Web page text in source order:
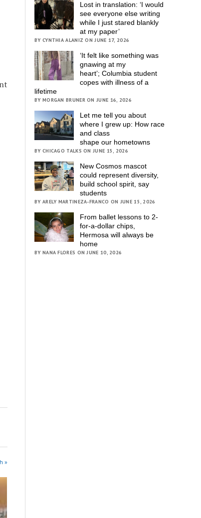
»
Lost in translation: ‘I would
see everyone else writing
while I just stared blankly
at my paper’
BY CYNTHIA ALANIZ ON JUNE 17, 2026
‘It felt like something was
gnawing at my
heart’; Columbia student
copes with illness of a
lifetime
BY MORGAN BRUNER ON JUNE 16, 2026
Let me tell you about
where I grew up: How race
and class
shape our hometowns
BY CHICAGO TALKS ON JUNE 15, 2026
New Cosmos mascot
could represent diversity,
build school spirit, say
students
BY ARELY MARTINEZA-FRANCO ON JUNE 15, 2026
From ballet lessons to 2-
for-a-dollar chips,
Hermosa will always be
home
BY NANA FLORES ON JUNE 10, 2026